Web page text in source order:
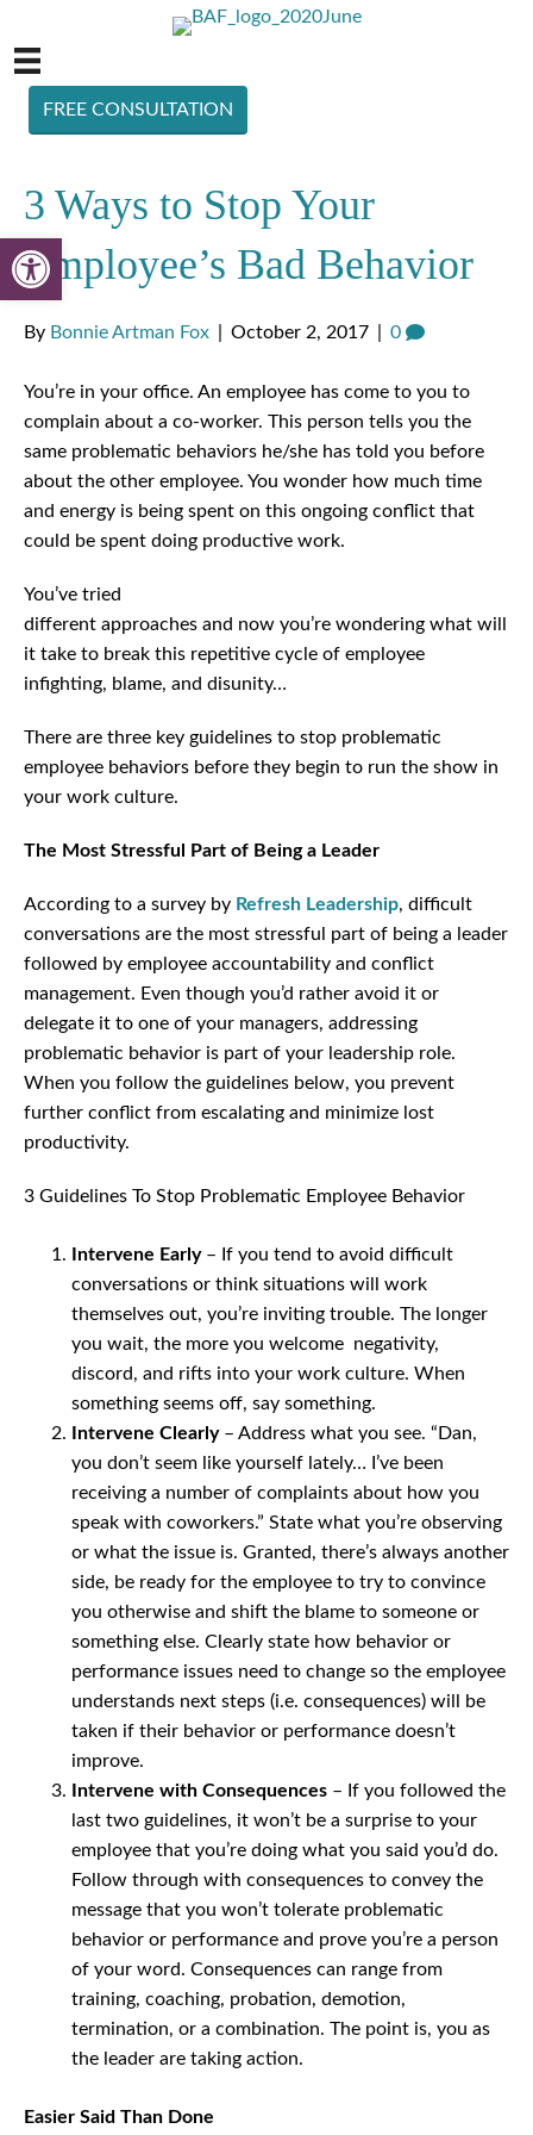
FREE CONSULTATION
3 Ways to Stop Your
Employee’s Bad Behavior
By Bonnie Artman Fox October 2, 2017 0
You’re in your office. An employee has come to you to
complain about a co-worker. This person tells you the
same problematic behaviors he/she has told you before
about the other employee. You wonder how much time
and energy is being spent on this ongoing conflict that
could be spent doing productive work.
You’ve tried
different approaches and now you’re wondering what will
it take to break this repetitive cycle of employee
infighting, blame, and disunity…
There are three key guidelines to stop problematic
employee behaviors before they begin to run the show in
your work culture.
The Most Stressful Part of Being a Leader
According to a survey by Refresh Leadership, difficult
conversations are the most stressful part of being a leader
followed by employee accountability and conflict
management. Even though you’d rather avoid it or
delegate it to one of your managers, addressing
problematic behavior is part of your leadership role.
When you follow the guidelines below, you prevent
further conflict from escalating and minimize lost
productivity.
3 Guidelines To Stop Problematic Employee Behavior
Intervene Early– If you tend to avoid difficult
conversations or think situations will work
themselves out, you’re inviting trouble. The longer
you wait, the more you welcome negativity,
discord, and rifts into your work culture. When
something seems off, say something.
Intervene Clearly– Address what you see. “Dan,
you don’t seem like yourself lately… I’ve been
receiving a number of complaints about how you
speak with coworkers.” State what you’re observing
or what the issue is. Granted, there’s always another
side, be ready for the employee to try to convince
you otherwise and shift the blame to someone or
something else. Clearly state how behavior or
performance issues need to change so the employee
understands next steps (i.e. consequences) will be
taken if their behavior or performance doesn’t
improve.
Intervene with Consequences – If you followed the
last two guidelines, it won’t be a surprise to your
employee that you’re doing what you said you’d do.
Follow through with consequences to convey the
message that you won’t tolerate problematic
behavior or performance and prove you’re a person
of your word. Consequences can range from
training, coaching, probation, demotion,
termination, or a combination. The point is, you as
the leader are taking action.
Easier Said Than Done
Open toolbar